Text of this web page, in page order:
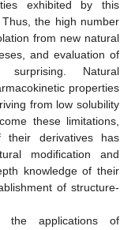
exhibited by this
the high number
from new natural
and evaluation of
Natural
properties
from low solubility
these limitations,
derivatives has
modification and
knowledge of their
of structure-
the applications of